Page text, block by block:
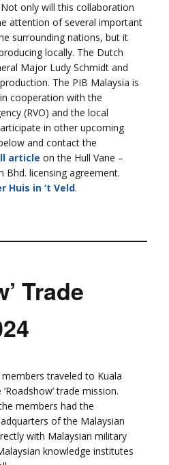
only will this collaboration
attention of several important
surrounding nations, but it
locally. The Dutch
Major Ludy Schmidt and
The PIB Malaysia is
cooperation with the
(RVO) and the local
in other upcoming
and contact the
article on the Hull Vane –
Bhd. licensing agreement.
Huis in ‘t Veld.
Trade
traveled to Kuala
trade mission.
members had the
of the Malaysian
with Malaysian military
knowledge institutes